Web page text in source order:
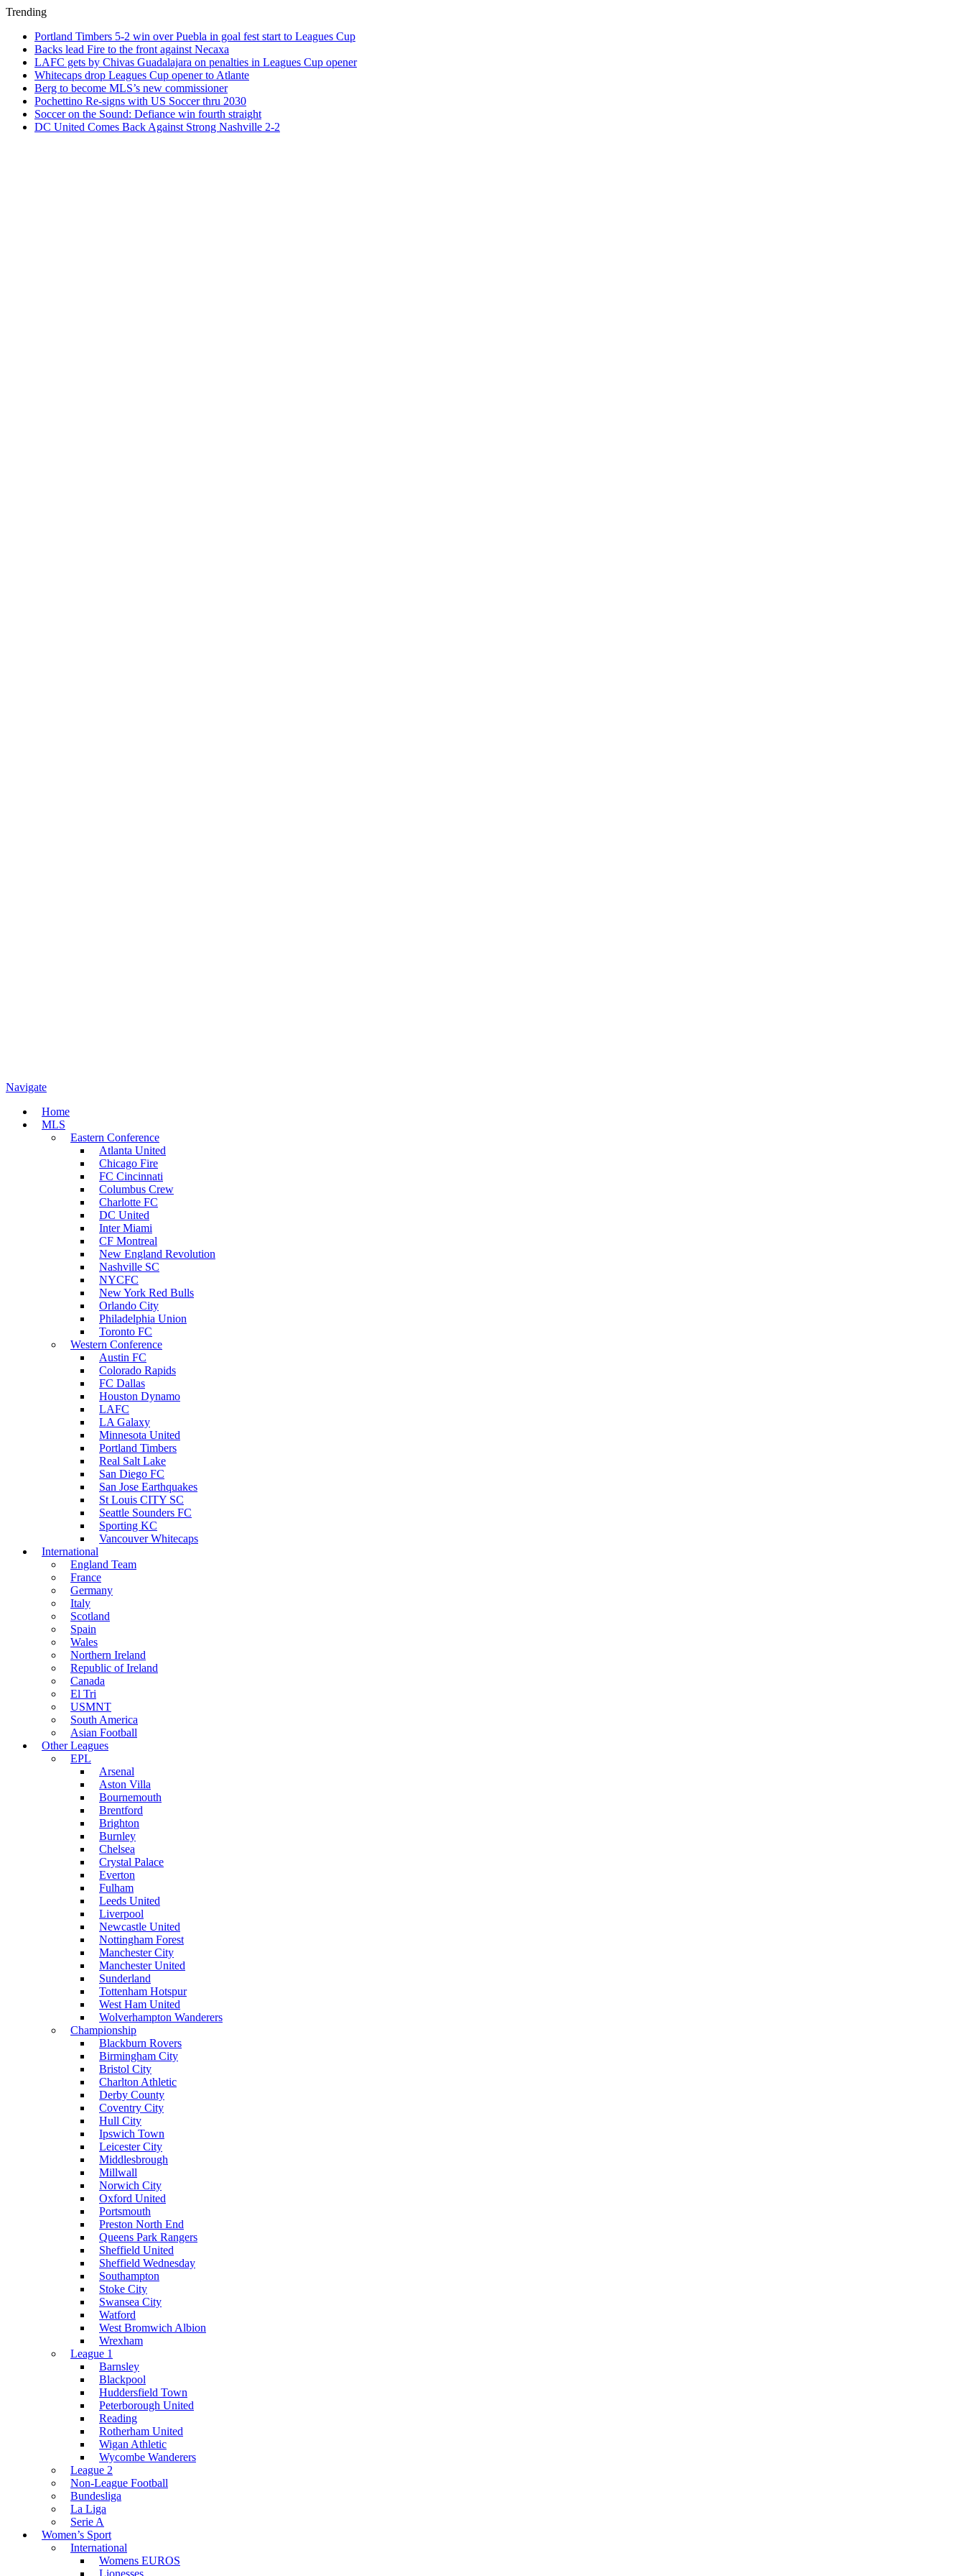
Trending
Portland Timbers 5-2 win over Puebla in goal fest start to Leagues Cup
Backs lead Fire to the front against Necaxa
LAFC gets by Chivas Guadalajara on penalties in Leagues Cup opener
Whitecaps drop Leagues Cup opener to Atlante
Berg to become MLS’s new commissioner
Pochettino Re-signs with US Soccer thru 2030
Soccer on the Sound: Defiance win fourth straight
DC United Comes Back Against Strong Nashville 2-2
Navigate
Home
MLS
Eastern Conference
Atlanta United
Chicago Fire
FC Cincinnati
Columbus Crew
Charlotte FC
DC United
Inter Miami
CF Montreal
New England Revolution
Nashville SC
NYCFC
New York Red Bulls
Orlando City
Philadelphia Union
Toronto FC
Western Conference
Austin FC
Colorado Rapids
FC Dallas
Houston Dynamo
LAFC
LA Galaxy
Minnesota United
Portland Timbers
Real Salt Lake
San Diego FC
San Jose Earthquakes
St Louis CITY SC
Seattle Sounders FC
Sporting KC
Vancouver Whitecaps
International
England Team
France
Germany
Italy
Scotland
Spain
Wales
Northern Ireland
Republic of Ireland
Canada
El Tri
USMNT
South America
Asian Football
Other Leagues
EPL
Arsenal
Aston Villa
Bournemouth
Brentford
Brighton
Burnley
Chelsea
Crystal Palace
Everton
Fulham
Leeds United
Liverpool
Newcastle United
Nottingham Forest
Manchester City
Manchester United
Sunderland
Tottenham Hotspur
West Ham United
Wolverhampton Wanderers
Championship
Blackburn Rovers
Birmingham City
Bristol City
Charlton Athletic
Derby County
Coventry City
Hull City
Ipswich Town
Leicester City
Middlesbrough
Millwall
Norwich City
Oxford United
Portsmouth
Preston North End
Queens Park Rangers
Sheffield United
Sheffield Wednesday
Southampton
Stoke City
Swansea City
Watford
West Bromwich Albion
Wrexham
League 1
Barnsley
Blackpool
Huddersfield Town
Peterborough United
Reading
Rotherham United
Wigan Athletic
Wycombe Wanderers
League 2
Non-League Football
Bundesliga
La Liga
Serie A
Women’s Sport
International
Womens EUROS
Lionesses